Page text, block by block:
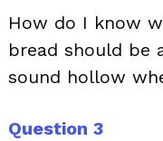
How do I know
bread should be
sound hollow
Question 3